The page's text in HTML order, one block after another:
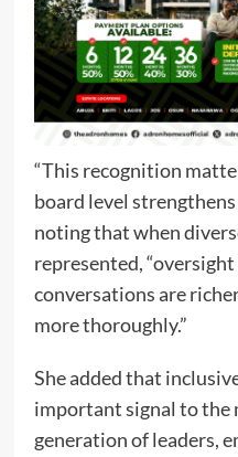
“This recognition
board level strengthens
noting that when
represented,
conversations are
more thoroughly.”
She added that
important signal to the
generation of leaders,